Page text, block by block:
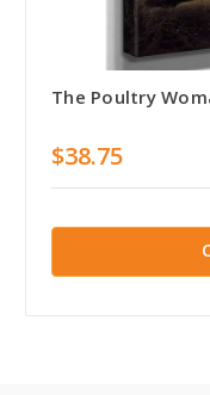
The Poultry
$38.75